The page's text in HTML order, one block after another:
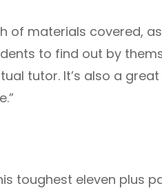
of materials covered,
to find out by
tutor. It’s also a
toughest eleven plus